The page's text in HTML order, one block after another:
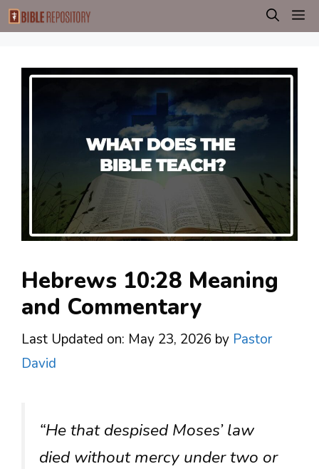
Skip
to
Hebrews 10:28 Meaning
and Commentary
Last Updated on: May 23, 2026 by Pastor
David
“He that despised Moses’ law
died without mercy under two or